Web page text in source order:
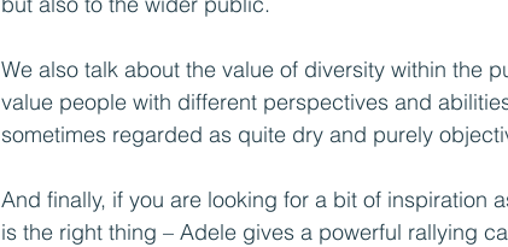
We also talk about the value of diversity within the
value people with different perspectives and
sometimes regarded as quite dry and purely
And finally, if you are looking for a bit of inspiration
is the right thing – Adele gives a powerful rallying